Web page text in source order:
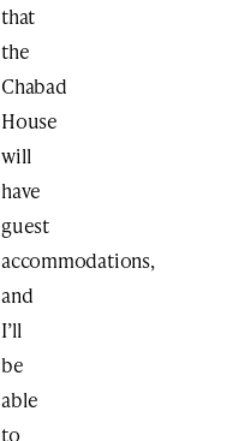
that
the
Chabad
House
will
have
guest
accommodations,
and
I’ll
be
able
to